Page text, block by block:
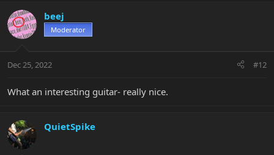
beej
Moderator
Dec 25, 2022 #12
What an interesting guitar- really nice.
QuietSpike